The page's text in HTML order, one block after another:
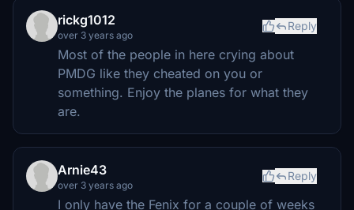
rickg1012
over 3 years ago
Reply
Most of the people in here crying about
PMDG like they cheated on you or
something. Enjoy the planes for what they
are.
Arnie43
over 3 years ago
Reply
I only have the Fenix for a couple of weeks